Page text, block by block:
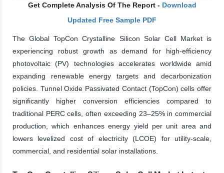
Get Complete Analysis Of The Report - Download
Updated Free Sample PDF
The Global TopCon Crystalline Silicon Solar Cell Market is
experiencing robust growth as demand for high-efficiency
photovoltaic (PV) technologies accelerates worldwide amid
expanding renewable energy targets and decarbonization
policies. Tunnel Oxide Passivated Contact (TopCon) cells offer
significantly higher conversion efficiencies compared to
traditional PERC cells, often exceeding 23–25% in commercial
production, which enhances energy yield per unit area and
lowers levelized cost of electricity (LCOE) for utility-scale,
commercial, and residential solar installations.